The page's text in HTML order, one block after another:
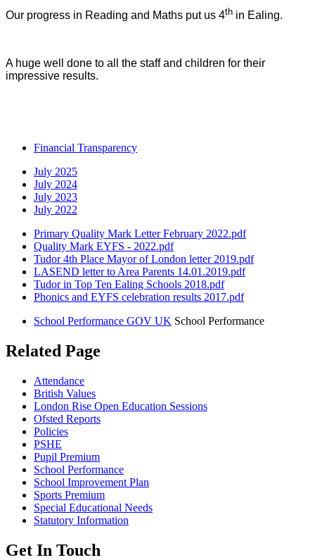
Our progress in Reading and Maths put us 4th in Ealing.
A huge well done to all the staff and children for their
impressive results.
Financial Transparency
July 2025
July 2024
July 2023
July 2022
Primary Quality Mark Letter February 2022.pdf
Quality Mark EYFS - 2022.pdf
Tudor 4th Place Mayor of London letter 2019.pdf
LASEND letter to Area Parents 14.01.2019.pdf
Tudor in Top Ten Ealing Schools 2018.pdf
Phonics and EYFS celebration results 2017.pdf
School Performance GOV UK School Performance
Related Page
Attendance
British Values
London Rise Open Education Sessions
Ofsted Reports
Policies
PSHE
Pupil Premium
School Performance
School Improvement Plan
Sports Premium
Special Educational Needs
Statutory Information
Get In Touch